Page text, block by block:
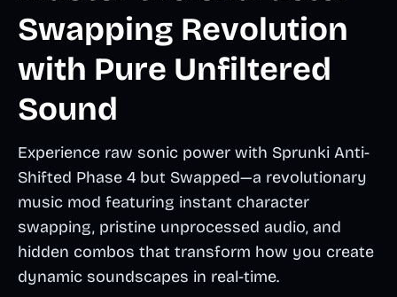
Swapping Revolution
with Pure Unfiltered
Sound
Experience raw sonic power with Sprunki Anti-
Shifted Phase 4 but Swapped—a revolutionary
music mod featuring instant character
swapping, pristine unprocessed audio, and
hidden combos that transform how you create
dynamic soundscapes in real-time.